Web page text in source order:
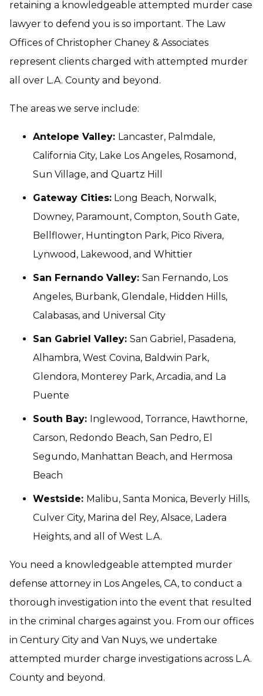
retaining a knowledgeable attempted murder case
lawyer to defend you is so important. The Law
Offices of Christopher Chaney & Associates
represent clients charged with attempted murder
all over L.A. County and beyond.
The areas we serve include:
Antelope Valley: Lancaster, Palmdale,
California City, Lake Los Angeles, Rosamond,
Sun Village, and Quartz Hill
Gateway Cities: Long Beach, Norwalk,
Downey, Paramount, Compton, South Gate,
Bellflower, Huntington Park, Pico Rivera,
Lynwood, Lakewood, and Whittier
San Fernando Valley: San Fernando, Los
Angeles, Burbank, Glendale, Hidden Hills,
Calabasas, and Universal City
San Gabriel Valley: San Gabriel, Pasadena,
Alhambra, West Covina, Baldwin Park,
Glendora, Monterey Park, Arcadia, and La
Puente
South Bay: Inglewood, Torrance, Hawthorne,
Carson, Redondo Beach, San Pedro, El
Segundo, Manhattan Beach, and Hermosa
Beach
Westside: Malibu, Santa Monica, Beverly Hills,
Culver City, Marina del Rey, Alsace, Ladera
Heights, and all of West L.A.
You need a knowledgeable attempted murder
defense attorney in Los Angeles, CA, to conduct a
thorough investigation into the event that resulted
in the criminal charges against you. From our offices
in Century City and Van Nuys, we undertake
attempted murder charge investigations across L.A.
County and beyond.